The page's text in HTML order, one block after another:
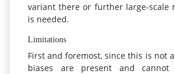
variant there or further large-scale
is needed.
Limitations
First and foremost, since this is not
biases are present and cannot